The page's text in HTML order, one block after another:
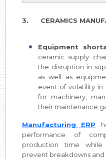
3. CERAMICS
Equipment
ceramic supply
the disruption in
as well as
event of volatility in
for machinery,
their maintenance
Manufacturing ERP
performance of
production time
prevent breakdowns and